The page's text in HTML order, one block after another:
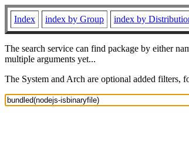
Index index by Group index by
The search service can find package by either
multiple arguments yet...
The System and Arch are optional added